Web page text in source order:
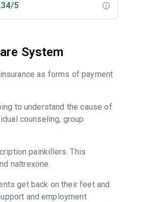
5
System
as forms of payment
to understand the cause of
counseling, group
painkillers. This
naltrexone.
get back on their feet and
and employment